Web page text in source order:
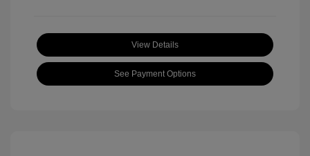
View Details
See Payment Options